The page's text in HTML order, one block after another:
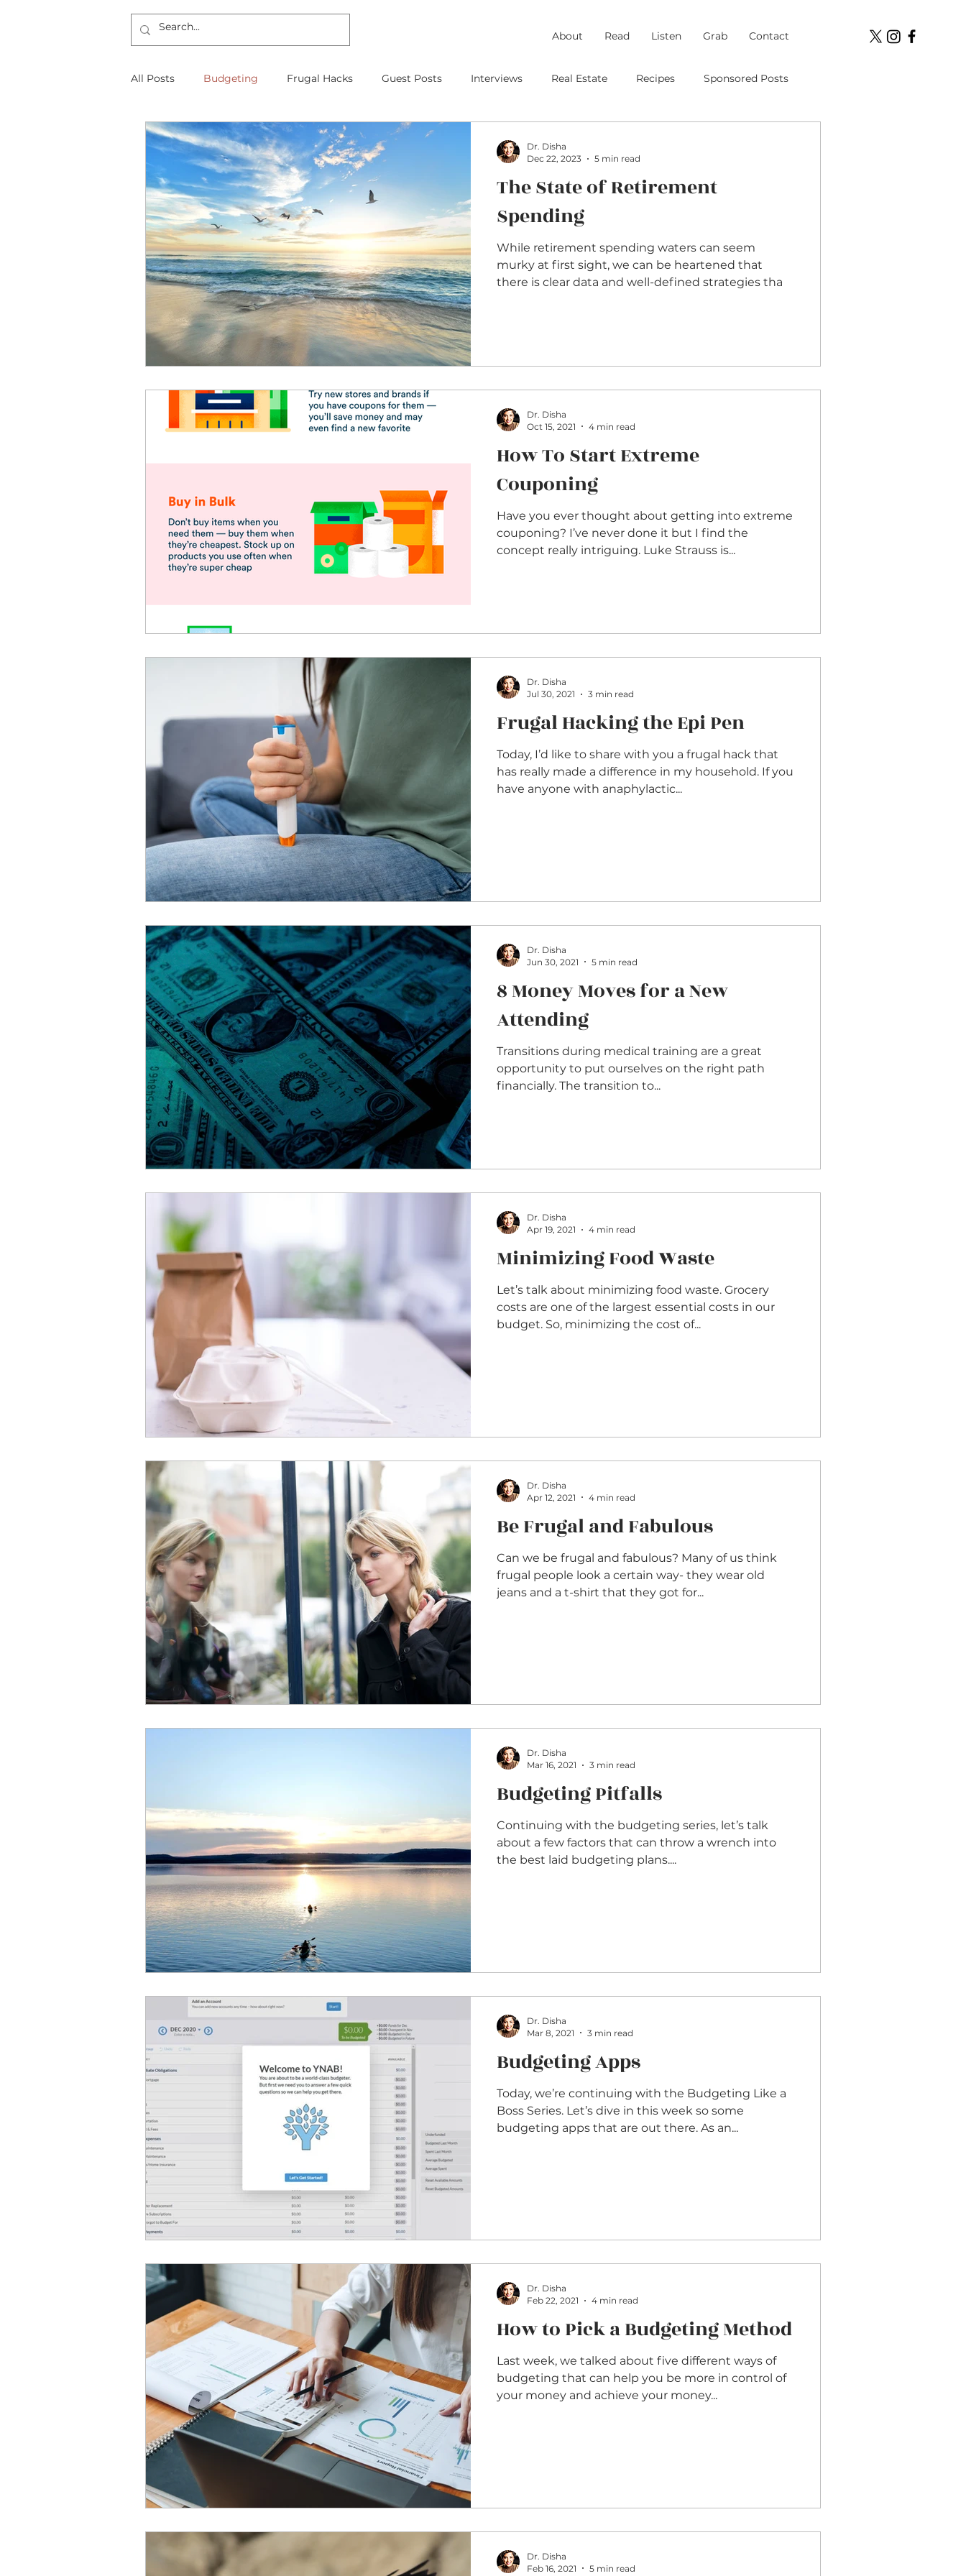
About Read Listen Grab Contact
All Posts Budgeting Frugal Hacks Guest Posts Interviews Real Estate Recipes Sponsored Posts
The Frugal Physician Features Debt Payoff Frugal Thinking
Taxes Insurance Mortgage As Featured On Kids Contracts Retirement
The State of Retirement
Spending
While retirement spending waters can seem
murky at first sight, we can be heartened that
there is clear data and well-defined strategies tha
Dr. Disha
Dec 22, 2023
5 min read
How To Start Extreme
Couponing
Have you ever thought about getting into extreme
couponing? I’ve never done it but I find the
concept really intriguing. Luke Strauss is...
Dr. Disha
Oct 15, 2021
4 min read
Frugal Hacking the Epi Pen
Today, I’d like to share with you a frugal hack that
has really made a difference in my household. If you
have anyone with anaphylactic...
Dr. Disha
Jul 30, 2021
3 min read
8 Money Moves for a New
Attending
Transitions during medical training are a great
opportunity to put ourselves on the right path
financially. The transition to...
Dr. Disha
Jun 30, 2021
5 min read
Minimizing Food Waste
Let’s talk about minimizing food waste. Grocery
costs are one of the largest essential costs in our
budget. So, minimizing the cost of...
Dr. Disha
Apr 19, 2021
4 min read
Be Frugal and Fabulous
Can we be frugal and fabulous? Many of us think
frugal people look a certain way- they wear old
jeans and a t-shirt that they got for...
Dr. Disha
Apr 12, 2021
4 min read
Budgeting Pitfalls
Continuing with the budgeting series, let’s talk
about a few factors that can throw a wrench into
the best laid budgeting plans....
Dr. Disha
Mar 16, 2021
3 min read
Budgeting Apps
Today, we’re continuing with the Budgeting Like a
Boss Series. Let’s dive in this week so some
budgeting apps that are out there. As an...
Dr. Disha
Mar 8, 2021
3 min read
How to Pick a Budgeting Method
Last week, we talked about five different ways of
budgeting that can help you be more in control of
your money and achieve your money...
Dr. Disha
Feb 22, 2021
4 min read
Dr. Disha
Feb 16, 2021
5 min read